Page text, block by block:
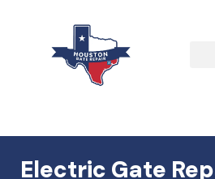
Electric Gate